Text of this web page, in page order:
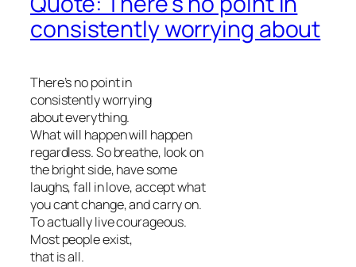
consistently worrying about
There’s no point in
consistently worrying
about everything.
What will happen will happen
regardless. So breathe, look on
the bright side, have some
laughs, fall in love, accept what
you cant change, and carry on.
To actually live courageous.
Most people exist,
that is all.